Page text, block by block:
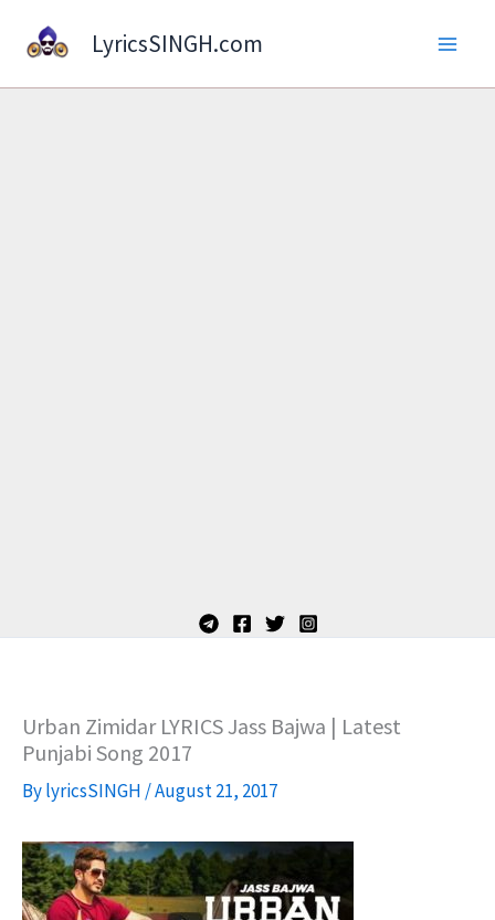
LyricsSINGH.com
Urban Zimidar LYRICS Jass Bajwa | Latest
Punjabi Song 2017
BylyricsSINGH /August 21, 2017